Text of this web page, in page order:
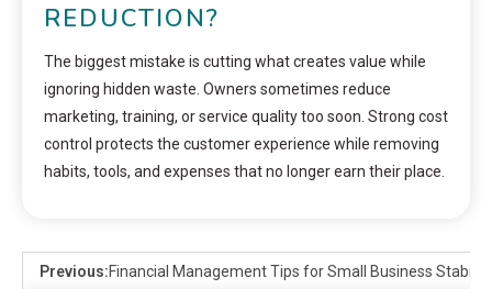
REDUCTION?
The biggest mistake is cutting what creates value while
ignoring hidden waste. Owners sometimes reduce
marketing, training, or service quality too soon. Strong cost
control protects the customer experience while removing
habits, tools, and expenses that no longer earn their place.
Previous:Financial Management Tips for Small Business Stability